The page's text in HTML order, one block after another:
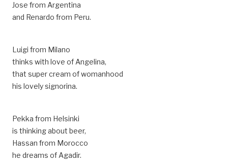
Jose from Argentina
and Renardo from Peru.
Luigi from Milano
thinks with love of Angelina,
that super cream of womanhood
his lovely signorina.
Pekka from Helsinki
is thinking about beer,
Hassan from Morocco
he dreams of Agadir.